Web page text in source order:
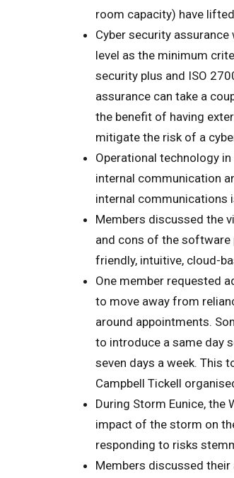
room capacity) have
Cyber security
level as the minimum
security plus and ISO
assurance can take a
the benefit of having
mitigate the risk of a
Operational technology
internal communication
internal communications
Members discussed the
and cons of the software
friendly, intuitive, cloud-
One member requested
to move away from
around appointments.
to introduce a same day
seven days a week. This
Campbell Tickell
During Storm Eunice, the
impact of the storm on
responding to risks
Members discussed